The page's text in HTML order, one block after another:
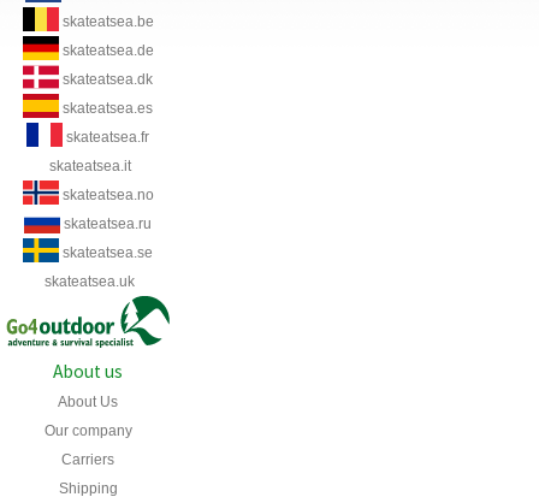
skateatsea.be
skateatsea.de
skateatsea.dk
skateatsea.es
skateatsea.fr
skateatsea.it
skateatsea.no
skateatsea.ru
skateatsea.se
skateatsea.uk
About us
About Us
Our company
Carriers
Shipping